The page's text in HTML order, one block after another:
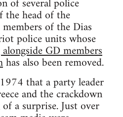
the head of the
of the Dias
police units whose
GD members
has also been removed.
that a party leader
and the crackdown
a surprise. Just over